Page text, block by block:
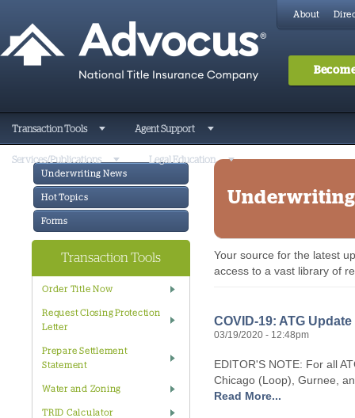
About
Transaction Tools Agent Support
Services/Publications Legal Education
Underwriting News
Hot Topics
Forms
Transaction Tools
Order Title Now
Request Closing Protection
Letter
Prepare Settlement
Statement
Water and Zoning
TRID Calculator
Underwriting
Your source for the latest
access to a vast library of
COVID-19: ATG
03/19/2020 - 12:48pm
EDITOR'S NOTE: For all
Chicago (Loop), Gurnee,
Read More...